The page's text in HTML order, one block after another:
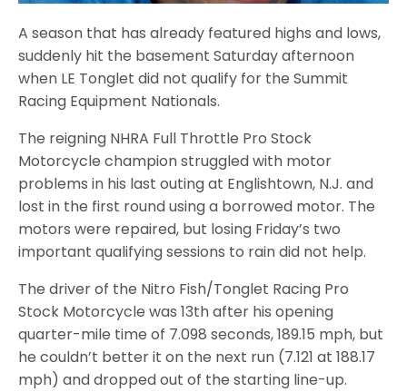
A season that has already featured highs and lows,
suddenly hit the basement Saturday afternoon
when LE Tonglet did not qualify for the Summit
Racing Equipment Nationals.
The reigning NHRA Full Throttle Pro Stock
Motorcycle champion struggled with motor
problems in his last outing at Englishtown, N.J. and
lost in the first round using a borrowed motor. The
motors were repaired, but losing Friday’s two
important qualifying sessions to rain did not help.
The driver of the Nitro Fish/Tonglet Racing Pro
Stock Motorcycle was 13th after his opening
quarter-mile time of 7.098 seconds, 189.15 mph, but
he couldn’t better it on the next run (7.121 at 188.17
mph) and dropped out of the starting line-up.